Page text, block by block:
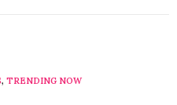
, TRENDING NOW